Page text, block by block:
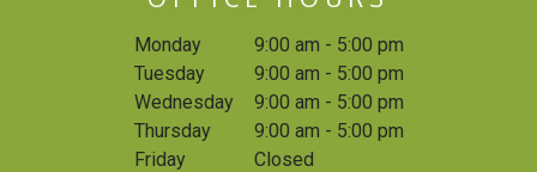
Monday
9:00 am - 5:00 pm
Tuesday
9:00 am - 5:00 pm
Wednesday
9:00 am - 5:00 pm
Thursday
9:00 am - 5:00 pm
Friday
Closed